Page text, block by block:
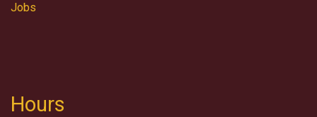
Jobs
Hours